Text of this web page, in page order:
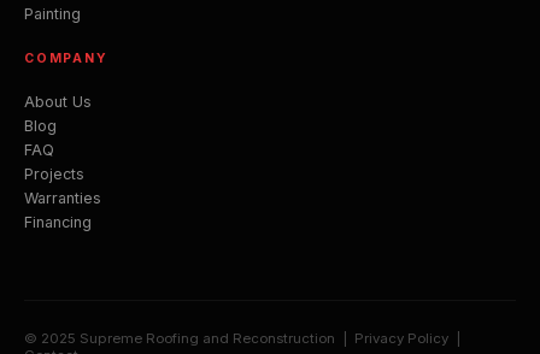
Painting
COMPANY
About Us
Blog
FAQ
Projects
Warranties
Financing
© 2025 Supreme Roofing and Reconstruction | Privacy Policy